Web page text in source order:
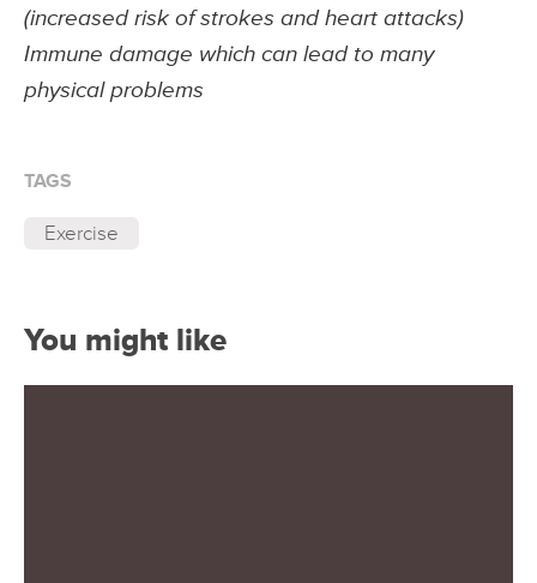
(increased risk of strokes and heart attacks)
Immune damage which can lead to many
physical problems
TAGS
Exercise
You might like